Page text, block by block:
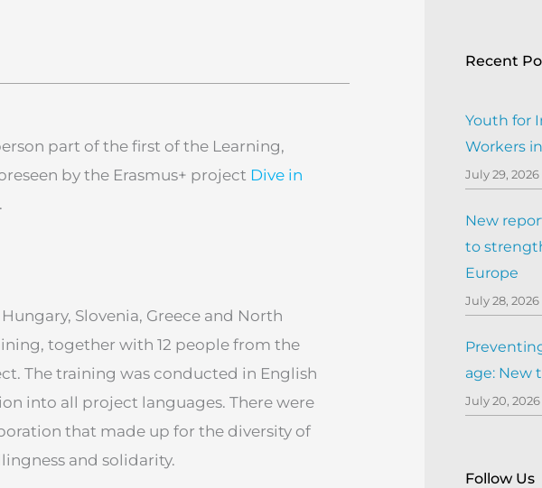
part of the first of the Learning,
by the Erasmus+ project Dive in
Slovenia, Greece and North
together with 12 people from the
The training was conducted in English
into all project languages. There were
that made up for the diversity of
and solidarity.
Recent
Youth for
Workers
July 29, 2026
New
to
Europe
July 28, 2026
age: New
July 20, 2026
Follow Us